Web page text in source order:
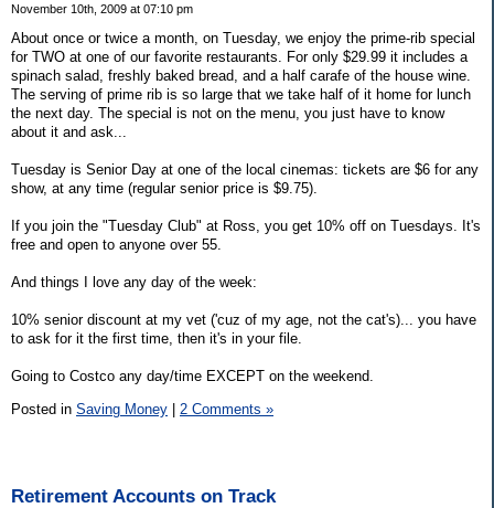
November 10th, 2009 at 07:10 pm
About once or twice a month, on Tuesday, we enjoy the prime-rib special
for TWO at one of our favorite restaurants. For only $29.99 it includes a
spinach salad, freshly baked bread, and a half carafe of the house wine.
The serving of prime rib is so large that we take half of it home for lunch
the next day. The special is not on the menu, you just have to know
about it and ask...
Tuesday is Senior Day at one of the local cinemas: tickets are $6 for any
show, at any time (regular senior price is $9.75).
If you join the "Tuesday Club" at Ross, you get 10% off on Tuesdays. It's
free and open to anyone over 55.
And things I love any day of the week:
10% senior discount at my vet ('cuz of my age, not the cat's)... you have
to ask for it the first time, then it's in your file.
Going to Costco any day/time EXCEPT on the weekend.
Posted in Saving Money 2 Comments »
Retirement Accounts on Track